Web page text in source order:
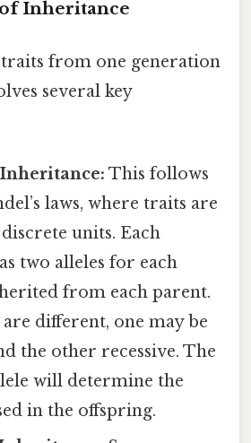
Inheritance
from one generation
several key
This follows
laws, where traits are
units. Each
two alleles for each
from each parent.
different, one may be
the other recessive. The
will determine the
in the offspring.